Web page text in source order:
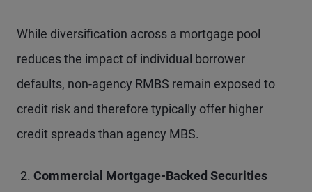
While diversification across a mortgage pool
reduces the impact of individual borrower
defaults, non-agency RMBS remain exposed to
credit risk and therefore typically offer higher
credit spreads than agency MBS.
Commercial Mortgage-Backed Securities